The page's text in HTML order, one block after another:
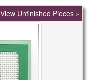
View Unfinished Pieces »